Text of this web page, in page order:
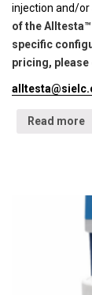
injection and/or
of the
specific
pricing,
Read more